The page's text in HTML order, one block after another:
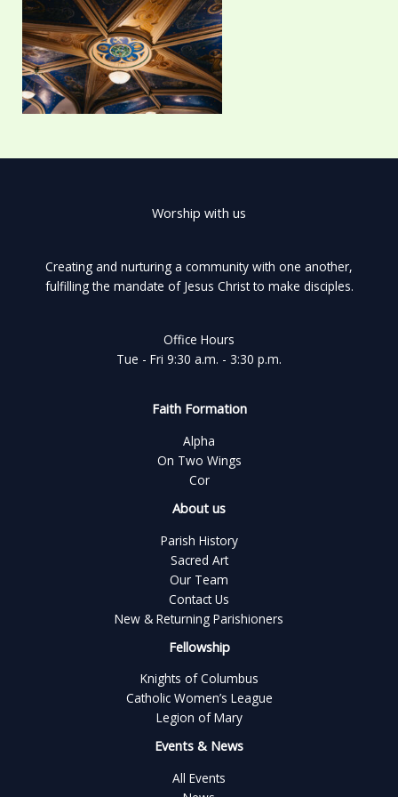
Worship with us
Creating and nurturing a community with one another,
fulfilling the mandate of Jesus Christ to make disciples.
Office Hours
Tue - Fri 9:30 a.m. - 3:30 p.m.
Faith Formation
Alpha
On Two Wings
Cor
About us
Parish History
Sacred Art
Our Team
Contact Us
New & Returning Parishioners
Fellowship
Knights of Columbus
Catholic Women’s League
Legion of Mary
Events & News
All Events